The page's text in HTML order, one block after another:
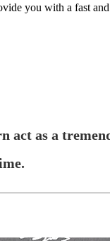
you with a fast
as a